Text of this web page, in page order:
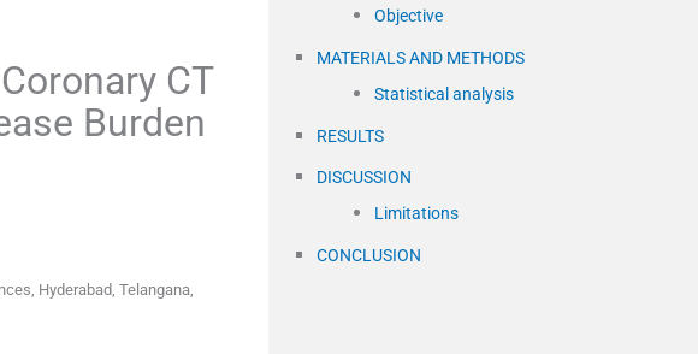
CT
Burden
Hyderabad, Telangana,
Objective
MATERIALS AND METHODS
Statistical analysis
RESULTS
DISCUSSION
Limitations
CONCLUSION